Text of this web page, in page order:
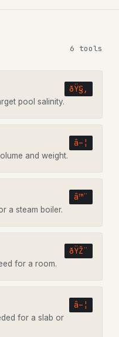
6 tools
ðŸ§‚
pool salinity.
â–¦
and weight.
â™¨
a steam boiler.
ðŸŽ¨
for a room.
â–¦
for a slab or